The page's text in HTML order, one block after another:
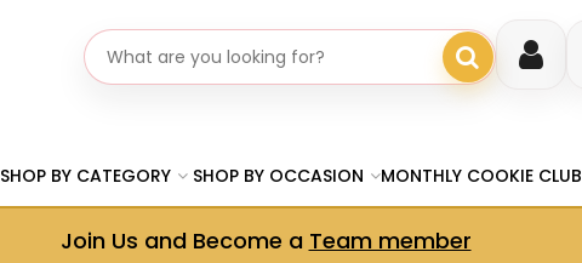
Search gifts
SHOP BY CATEGORY SHOP BY OCCASION MONTHLY COOKIE CLUB
Join Us and Become a Team member